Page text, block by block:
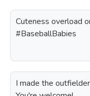
Cuteness overload
#BaseballBabies
I made the